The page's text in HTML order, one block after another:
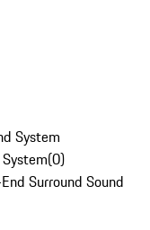
System
(0)
Surround Sound